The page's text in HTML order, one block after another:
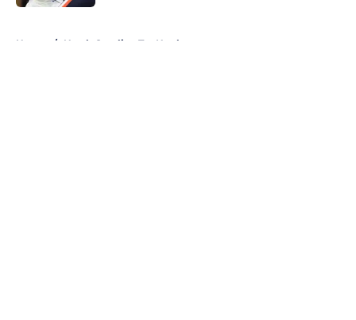
Home / North Carolina Tar Heels